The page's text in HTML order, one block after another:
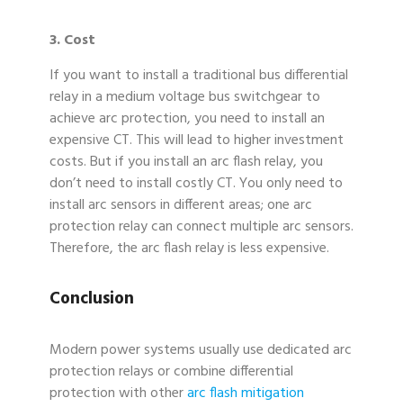
3. Cost
If you want to install a traditional bus differential
relay in a medium voltage bus switchgear to
achieve arc protection, you need to install an
expensive CT. This will lead to higher investment
costs. But if you install an arc flash relay, you
don’t need to install costly CT. You only need to
install arc sensors in different areas; one arc
protection relay can connect multiple arc sensors.
Therefore, the arc flash relay is less expensive.
Conclusion
Modern power systems usually use dedicated arc
protection relays or combine differential
protection with otherarc flash mitigation